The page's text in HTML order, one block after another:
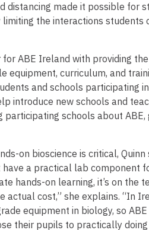
distancing made it possible for
the interactions students
ABE Ireland with providing
equipment, curriculum, and
and schools participating
introduce new schools and
schools about ABE,
on bioscience is critical, Quinn
a practical lab component
hands-on learning, it’s on the
cost,” she explains. “In
equipment in biology, so ABE
their pupils to practically doing